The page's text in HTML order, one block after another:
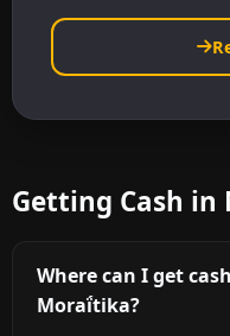
Getting Cash
Where can I get
Moraḯtika?